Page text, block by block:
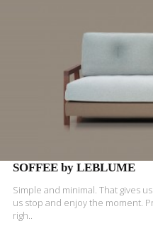
SOFFEE by LEBLUME
Simple and minimal. That gives
us stop and enjoy the moment.
righ..